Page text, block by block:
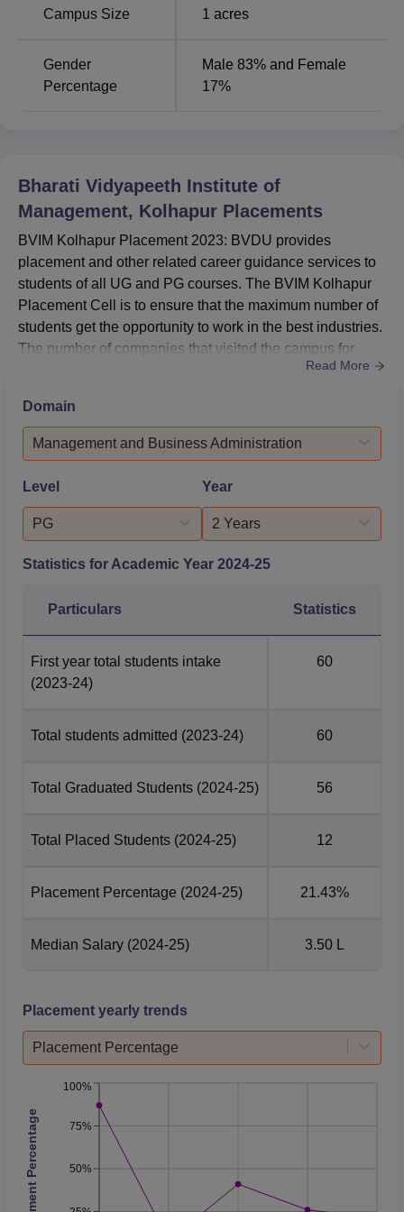
facilities include well-equipped laboratories and
seminar halls, and entrepreneurship and development
cells.
Pune - 411 030, Maharashtra State, India. The nearest
railway station to the institute is Kolhapur Railway Station
which is around 5 KM away and the nearest air facility is
Kolhapur Airport which is around 15 km away.
Campus Size 1 acres
Gender
Percentage
Male 83% and Female
17%
Bharati Vidyapeeth Institute of
Management, Kolhapur Placements
BVIM Kolhapur Placement 2023: BVDU provides
placement and other related career guidance services to
students of all UG and PG courses. The BVIM Kolhapur
Placement Cell is to ensure that the maximum number of
students get the opportunity to work in the best industries.
The number of companies that visited the campus for
placement in the last placement season was 928. The
Management Kolhapur placement season (in days) is 90
Days.Quick LinksBVIM Kolhapur AdmissionsBVIM
Kolhapur Courses & FeesBVIM Kol...
Read More
Domain
Management and Business Administration
Level
PG
Year
2 Years
Statistics for Academic Year 2024-25
Particulars Statistics
First year total students intake
(2023-24)
60
Total students admitted (2023-24) 60
Total Graduated Students (2024-25) 56
Total Placed Students (2024-25) 12
Placement Percentage (2024-25) 21.43%
Median Salary (2024-25) 3.50 L
Placement yearly trends
Placement Percentage
50%
75%
100%
Placement Percentage